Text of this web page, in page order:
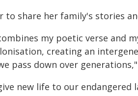
to share her family's stories
my poetic verse and
creating an
pass down over
new life to our endangered